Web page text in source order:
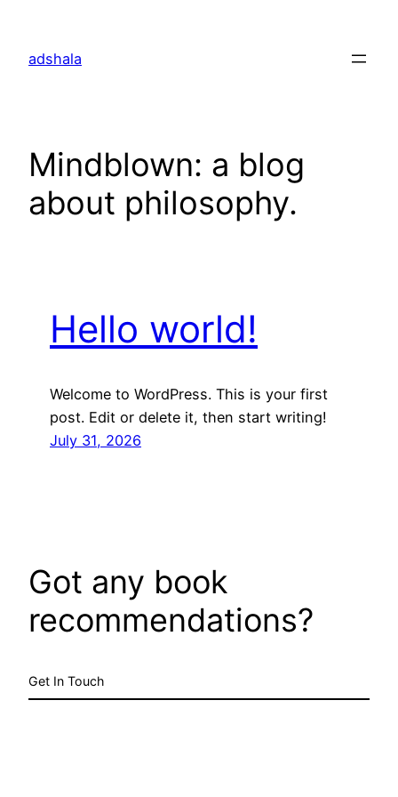
content
adshala
Mindblown: a blog
about philosophy.
Hello world!
Welcome to WordPress. This is your first
post. Edit or delete it, then start writing!
July 31, 2026
Got any book
recommendations?
Get In Touch